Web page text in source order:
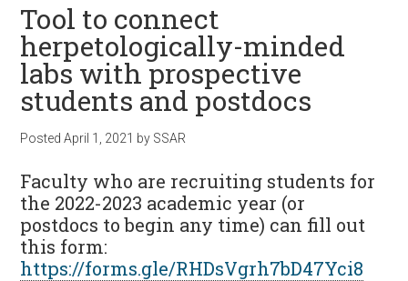
Tool to connect
herpetologically-minded
labs with prospective
students and postdocs
PostedApril 1, 2021 by SSAR
Faculty who are recruiting students for
the 2022-2023 academic year (or
postdocs to begin any time) can fill out
this form:
https://forms.gle/RHDsVgrh7bD47Yci8